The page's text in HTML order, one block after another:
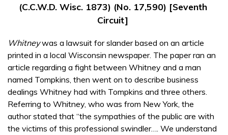
(C.C.W.D. Wisc. 1873) (No. 17,590) [Seventh
Circuit]
Whitneywas a lawsuit for slander based on an article
printed in a local Wisconsin newspaper. The paper ran an
article regarding a fight between Whitney and a man
named Tompkins, then went on to describe business
dealings Whitney had with Tompkins and three others.
Referring to Whitney, who was from New York, the
author stated that “the sympathies of the public are with
the victims of this professional swindler…. We understand